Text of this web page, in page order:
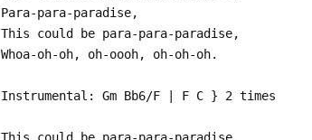
Para-para-paradise,
This could be para-para-paradise,
Whoa-oh-oh, oh-oooh, oh-oh-oh.
Instrumental: Gm Bb6/F | F C } 2 times
This could be para-para-paradise,